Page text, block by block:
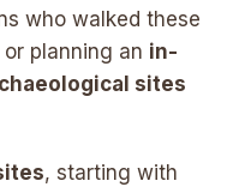
who walked these
or planning an in-
sites
, starting with